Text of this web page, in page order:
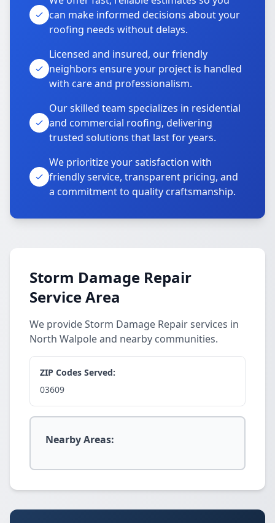
can make informed decisions about your
roofing needs without delays.
Licensed and insured, our friendly
neighbors ensure your project is handled
with care and professionalism.
Our skilled team specializes in residential
and commercial roofing, delivering
trusted solutions that last for years.
We prioritize your satisfaction with
friendly service, transparent pricing, and
a commitment to quality craftsmanship.
Storm Damage Repair
Service Area
We provide Storm Damage Repair services in
North Walpole and nearby communities.
ZIP Codes Served:
03609
Nearby Areas: